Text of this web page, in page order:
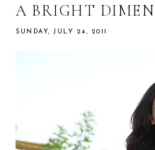
A BRIGHT
SUNDAY, JULY 24, 2011